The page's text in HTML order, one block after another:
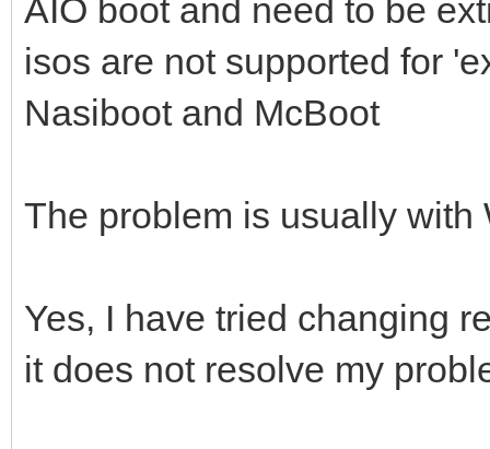
AIO boot and need to be
isos are not supported for
Nasiboot and McBoot
The problem is usually with
Yes, I have tried changing
it does not resolve my